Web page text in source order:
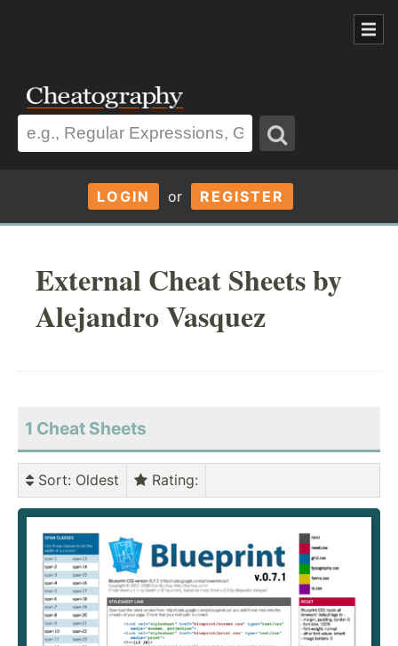
LOGIN or REGISTER
External Cheat Sheets by
Alejandro Vasquez
1 Cheat Sheets
Sort: Oldest Rating: